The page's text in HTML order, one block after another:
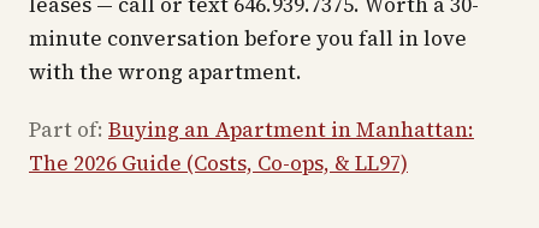
minute conversation before you fall in love
with the wrong apartment.
Part of: Buying an Apartment in Manhattan:
The 2026 Guide (Costs, Co-ops, & LL97)